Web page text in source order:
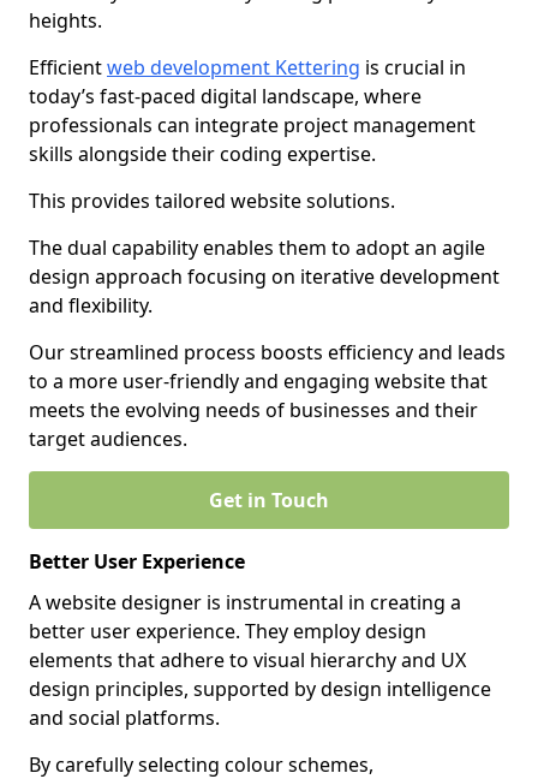
heights.
Efficientweb development Kettering is crucial in
today’s fast-paced digital landscape, where
professionals can integrate project management
skills alongside their coding expertise.
This provides tailored website solutions.
The dual capability enables them to adopt an agile
design approach focusing on iterative development
and flexibility.
Our streamlined process boosts efficiency and leads
to a more user-friendly and engaging website that
meets the evolving needs of businesses and their
target audiences.
Get in Touch
Better User Experience
A website designer is instrumental in creating a
better user experience. They employ design
elements that adhere to visual hierarchy and UX
design principles, supported by design intelligence
and social platforms.
By carefully selecting colour schemes,